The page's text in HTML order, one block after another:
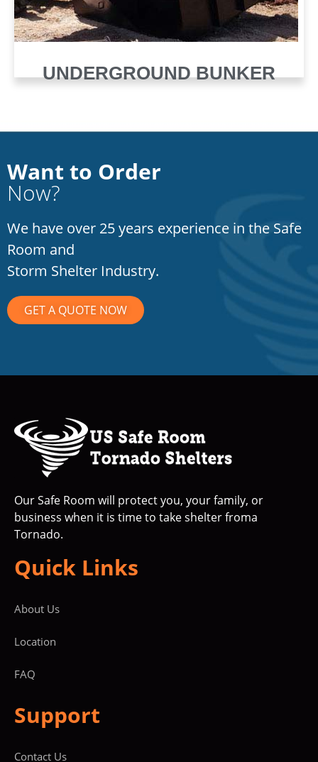
UNDERGROUND BUNKER
Want to Order
Now?
We have over 25 years experience in the Safe
Room and
Storm Shelter Industry.
GET A QUOTE NOW
Our Safe Room will protect you, your family, or
business when it is time to take shelter froma
Tornado.
Quick Links
About Us
Location
FAQ
Support
Contact Us